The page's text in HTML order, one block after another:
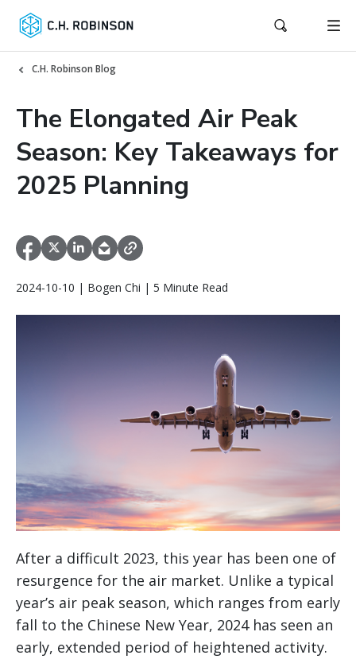
C.H. Robinson Blog
The Elongated Air Peak
Season: Key Takeaways for
2025 Planning
2024-10-10 | Bogen Chi | 5 Minute Read
After a difficult 2023, this year has been one of
resurgence for the air market. Unlike a typical
year’s air peak season, which ranges from early
fall to the Chinese New Year, 2024 has seen an
early, extended period of heightened activity.